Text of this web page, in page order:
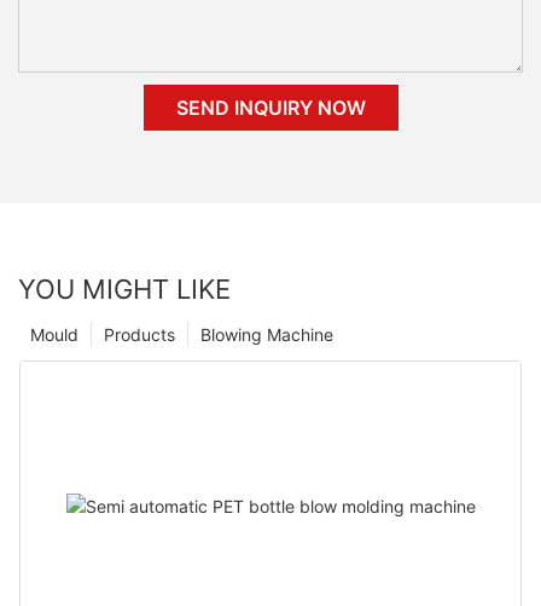
SEND INQUIRY NOW
YOU MIGHT LIKE
Blowing Machine
Products
Mould